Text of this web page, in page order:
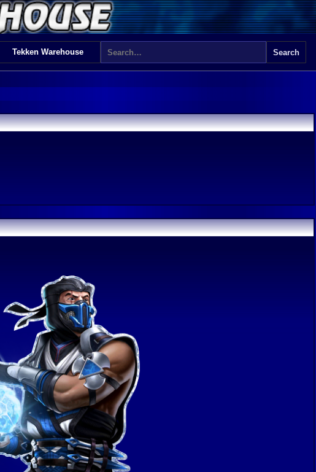
Tekken Warehouse